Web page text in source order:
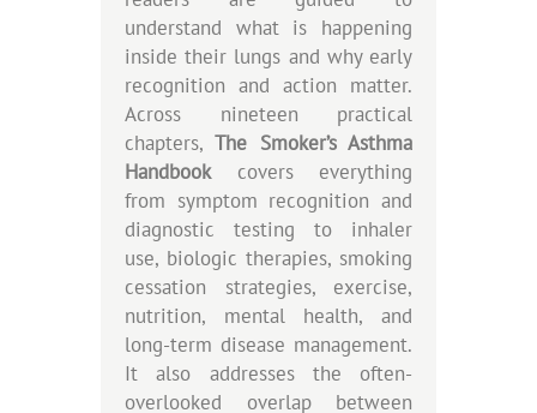
understand what is happening
inside their lungs and why early
recognition and action matter.
Across nineteen practical
chapters,The Smoker’s Asthma
Handbookcovers everything
from symptom recognition and
diagnostic testing to inhaler
use, biologic therapies, smoking
cessation strategies, exercise,
nutrition, mental health, and
long-term disease management.
It also addresses the often-
overlooked overlap between